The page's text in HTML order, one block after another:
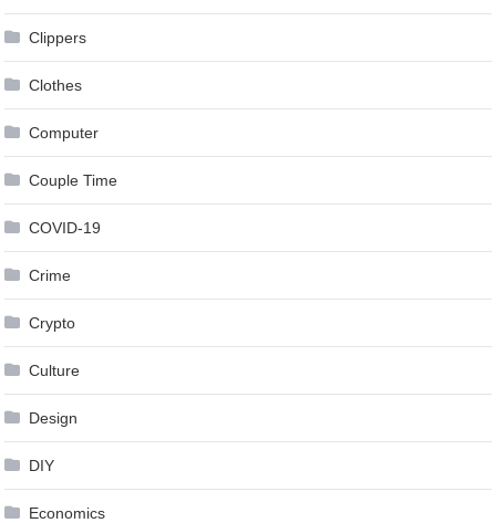
Clippers
Clothes
Computer
Couple Time
COVID-19
Crime
Crypto
Culture
Design
DIY
Economics